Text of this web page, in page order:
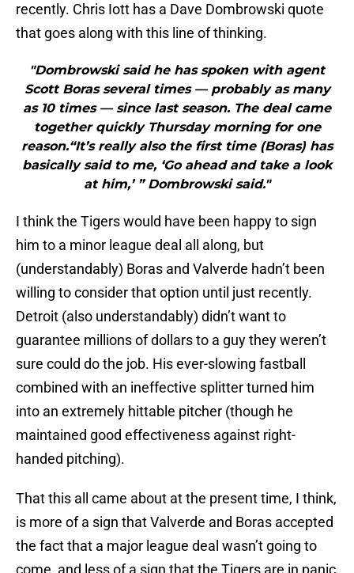
recently. Chris Iott has a Dave Dombrowski quote
that goes along with this line of thinking.
"Dombrowski said he has spoken with agent
Scott Boras several times — probably as many
as 10 times — since last season. The deal came
together quickly Thursday morning for one
reason.“It’s really also the first time (Boras) has
basically said to me, ‘Go ahead and take a look
at him,’ ” Dombrowski said."
I think the Tigers would have been happy to sign
him to a minor league deal all along, but
(understandably) Boras and Valverde hadn’t been
willing to consider that option until just recently.
Detroit (also understandably) didn’t want to
guarantee millions of dollars to a guy they weren’t
sure could do the job. His ever-slowing fastball
combined with an ineffective splitter turned him
into an extremely hittable pitcher (though he
maintained good effectiveness against right-
handed pitching).
That this all came about at the present time, I think,
is more of a sign that Valverde and Boras accepted
the fact that a major league deal wasn’t going to
come, and less of a sign that the Tigers are in panic